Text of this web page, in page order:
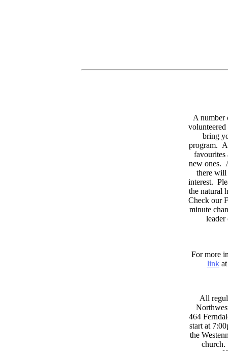
A number
volunteered
bring
program.
favourites
new ones.
there will
interest.
the natural
Check our
minute
For more
linkat
All
464
start at
the